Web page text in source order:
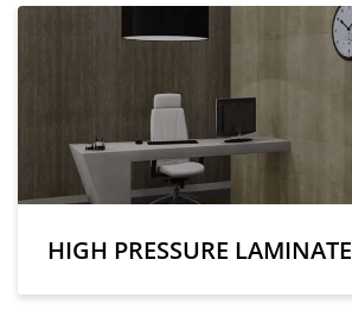
HIGH PRESSURE LAMINATE